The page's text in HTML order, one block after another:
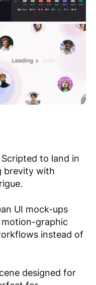
Scripted to land in
brevity with
UI mock-ups
graphic
instead of
designed for